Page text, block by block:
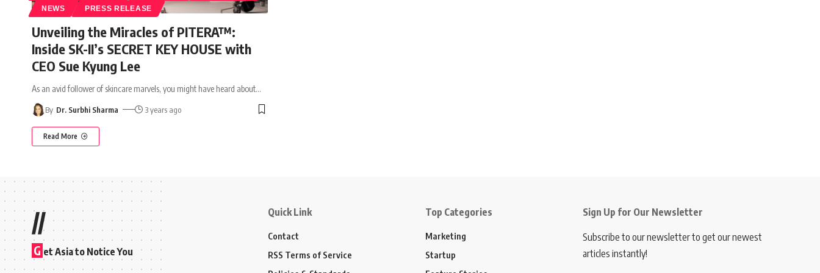
NEWS PRESS RELEASE
Unveiling the Miracles of PITERA™:
Inside SK-II’s SECRET KEY HOUSE with
CEO Sue Kyung Lee
As an avid follower of skincare marvels, you might have heard about…
By Dr. Surbhi Sharma 3 years ago
Read More
//
G et Asia to Notice You
Quick Link
Contact
RSS Terms of Service
Top Categories
Marketing
Startup
Sign Up for Our Newsletter
Subscribe to our newsletter to get our newest
articles instantly!